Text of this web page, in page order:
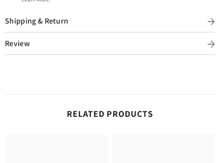
Shipping & Return
Review
RELATED PRODUCTS